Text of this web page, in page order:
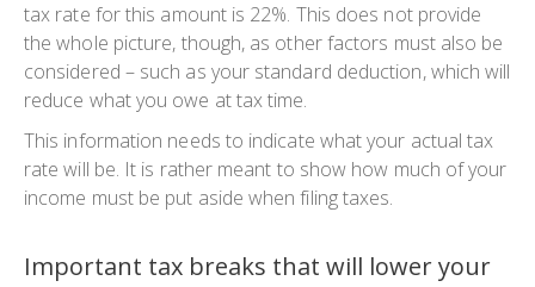
tax rate for this amount is 22%. This does not provide
the whole picture, though, as other factors must also be
considered – such as your standard deduction, which will
reduce what you owe at tax time.
This information needs to indicate what your actual tax
rate will be. It is rather meant to show how much of your
income must be put aside when filing taxes.
Important tax breaks that will lower your